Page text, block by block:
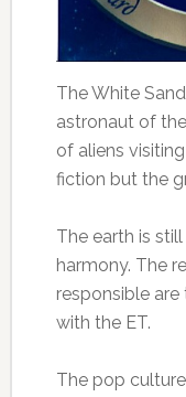
The White
astronaut of
of aliens
fiction but the
The earth is
harmony. The
responsible
with the ET.
The pop